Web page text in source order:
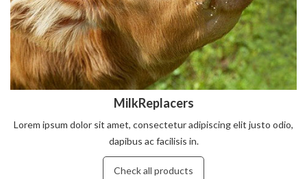
MilkReplacers
Lorem ipsum dolor sit amet, consectetur adipiscing elit justo odio,
dapibus ac facilisis in.
Check all products